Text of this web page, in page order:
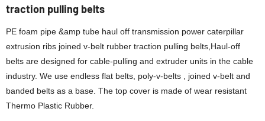
traction pulling belts
PE foam pipe &amp tube haul off transmission power caterpillar
extrusion ribs joined v-belt rubber traction pulling belts,Haul-off
belts are designed for cable-pulling and extruder units in the cable
industry. We use endless flat belts, poly-v-belts , joined v-belt and
banded belts as a base. The top cover is made of wear resistant
Thermo Plastic Rubber.